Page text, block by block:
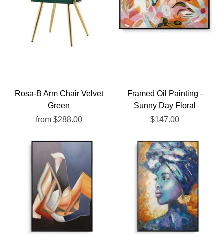
Rosa-B Arm Chair Velvet
Green
from $288.00
Framed Oil Painting -
Sunny Day Floral
$147.00